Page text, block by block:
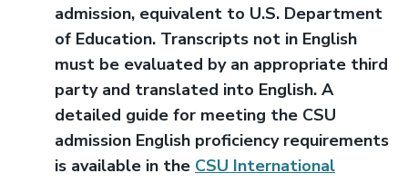
admission, equivalent to U.S. Department
of Education. Transcripts not in English
must be evaluated by an appropriate third
party and translated into English. A
detailed guide for meeting the CSU
admission English proficiency requirements
is available in the CSU International